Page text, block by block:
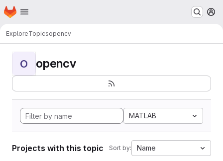
Skip to main content
Homepage
ExploreTopicsopencv
O opencv
MATLAB
Projects with this topic Sort by: Name